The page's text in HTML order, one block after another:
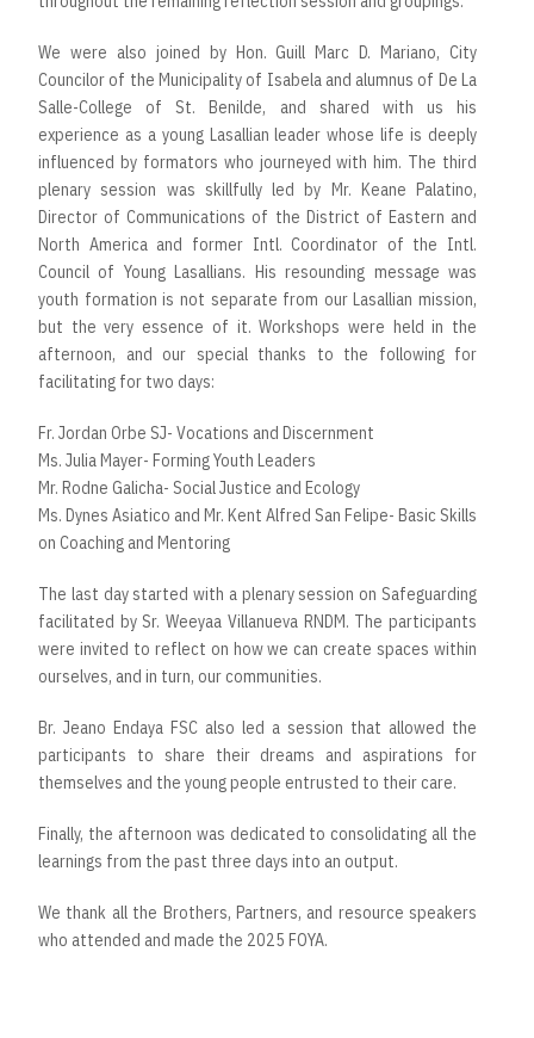
We were also joined by Hon. Guill Marc D. Mariano, City
Councilor of the Municipality of Isabela and alumnus of De La
Salle-College of St. Benilde, and shared with us his
experience as a young Lasallian leader whose life is deeply
influenced by formators who journeyed with him. The third
plenary session was skillfully led by Mr. Keane Palatino,
Director of Communications of the District of Eastern and
North America and former Intl. Coordinator of the Intl.
Council of Young Lasallians. His resounding message was
youth formation is not separate from our Lasallian mission,
but the very essence of it. Workshops were held in the
afternoon, and our special thanks to the following for
facilitating for two days:
Fr. Jordan Orbe SJ- Vocations and Discernment
Ms. Julia Mayer- Forming Youth Leaders
Mr. Rodne Galicha- Social Justice and Ecology
Ms. Dynes Asiatico and Mr. Kent Alfred San Felipe- Basic Skills
on Coaching and Mentoring
The last day started with a plenary session on Safeguarding
facilitated by Sr. Weeyaa Villanueva RNDM. The participants
were invited to reflect on how we can create spaces within
ourselves, and in turn, our communities.
Br. Jeano Endaya FSC also led a session that allowed the
participants to share their dreams and aspirations for
themselves and the young people entrusted to their care.
Finally, the afternoon was dedicated to consolidating all the
learnings from the past three days into an output.
We thank all the Brothers, Partners, and resource speakers
who attended and made the 2025 FOYA.